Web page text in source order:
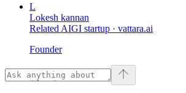
L
Lokesh kannan
Related AIGI startup · vattara.ai
Founder